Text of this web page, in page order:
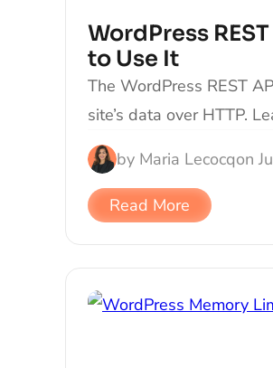
WordPress
to Use It
The WordPress REST
site’s data over HTTP.
by Maria Lecocqon
Read More